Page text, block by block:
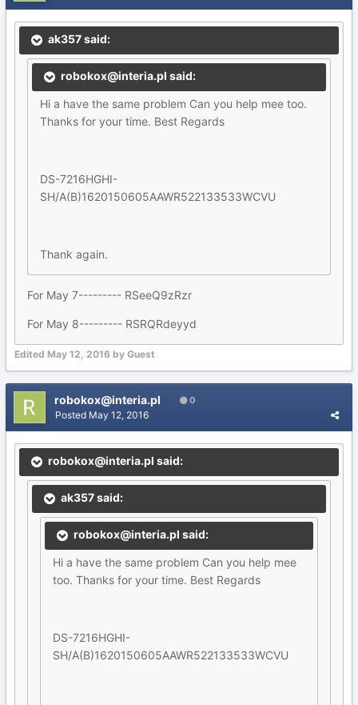
ak357 said:
robokox@interia.pl said:
Hi a have the same problem Can you help mee too.
Thanks for your time. Best Regards
DS-7216HGHI-
SH/A(B)1620150605AAWR522133533WCVU
Thank again.
For May 7--------- RSeeQ9zRzr
For May 8--------- RSRQRdeyyd
Edited May 12, 2016 by Guest
robokox@interia.pl 0
Posted May 12, 2016
robokox@interia.pl said:
ak357 said:
robokox@interia.pl said:
Hi a have the same problem Can you help mee
too. Thanks for your time. Best Regards
DS-7216HGHI-
SH/A(B)1620150605AAWR522133533WCVU